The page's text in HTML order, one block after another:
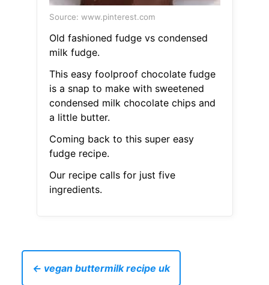
Source: www.pinterest.com
Old fashioned fudge vs condensed
milk fudge.
This easy foolproof chocolate fudge
is a snap to make with sweetened
condensed milk chocolate chips and
a little butter.
Coming back to this super easy
fudge recipe.
Our recipe calls for just five
ingredients.
← vegan buttermilk recipe uk